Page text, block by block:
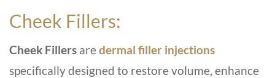
Cheek Fillers:
Cheek Fillers aredermal filler injections
specifically designed to restore volume, enhance